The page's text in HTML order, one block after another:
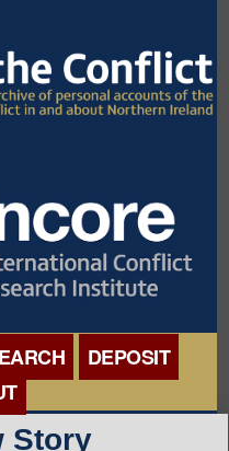
DEPOSIT
Story